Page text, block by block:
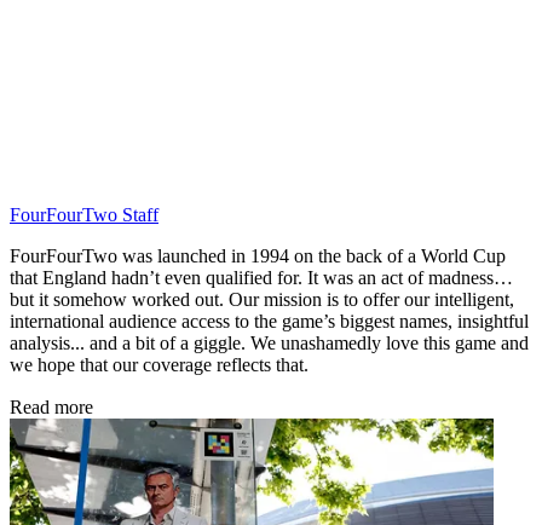
FourFourTwo Staff
FourFourTwo was launched in 1994 on the back of a World Cup
that England hadn’t even qualified for. It was an act of madness…
but it somehow worked out. Our mission is to offer our intelligent,
international audience access to the game’s biggest names, insightful
analysis... and a bit of a giggle. We unashamedly love this game and
we hope that our coverage reflects that.
Read more